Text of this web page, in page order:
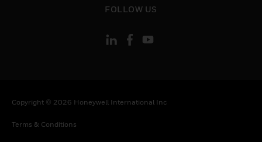
FOLLOW US
Copyright © 2026 Honeywell International Inc
Terms & Conditions